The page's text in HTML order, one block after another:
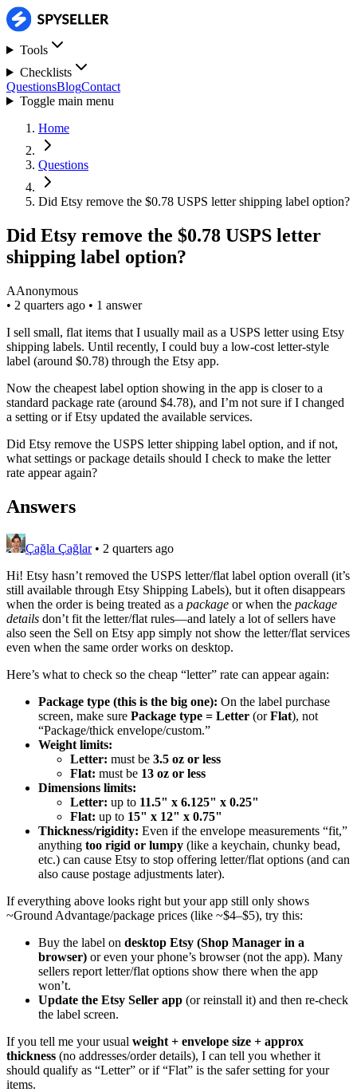
Tools
Checklists
QuestionsBlogContact
Toggle main menu
Home
Questions
Did Etsy remove the $0.78 USPS letter shipping label option?
Did Etsy remove the $0.78 USPS letter
shipping label option?
AAnonymous
• 2 quarters ago • 1 answer
I sell small, flat items that I usually mail as a USPS letter using Etsy
shipping labels. Until recently, I could buy a low-cost letter-style
label (around $0.78) through the Etsy app.
Now the cheapest label option showing in the app is closer to a
standard package rate (around $4.78), and I’m not sure if I changed
a setting or if Etsy updated the available services.
Did Etsy remove the USPS letter shipping label option, and if not,
what settings or package details should I check to make the letter
rate appear again?
Answers
Çağla Çağlar • 2 quarters ago
Hi! Etsy hasn’t removed the USPS letter/flat label option overall (it’s
still available through Etsy Shipping Labels), but it often disappears
when the order is being treated as a package or when the package
details don’t fit the letter/flat rules—and lately a lot of sellers have
also seen the Sell on Etsy app simply not show the letter/flat services
even when the same order works on desktop.
Here’s what to check so the cheap “letter” rate can appear again:
Package type (this is the big one): On the label purchase
screen, make sure Package type = Letter (orFlat), not
“Package/thick envelope/custom.”
Weight limits:
Letter: must be 3.5 oz or less
Flat: must be 13 oz or less
Dimensions limits:
Letter: up to 11.5" x 6.125" x 0.25"
Flat: up to 15" x 12" x 0.75"
Thickness/rigidity: Even if the envelope measurements “fit,”
anything too rigid or lumpy (like a keychain, chunky bead,
etc.) can cause Etsy to stop offering letter/flat options (and can
also cause postage adjustments later).
If everything above looks right but your app still only shows
~Ground Advantage/package prices (like ~$4–$5), try this:
Buy the label on desktop Etsy (Shop Manager in a
browser) or even your phone’s browser (not the app). Many
sellers report letter/flat options show there when the app
won’t.
Update the Etsy Seller app (or reinstall it) and then re-check
the label screen.
If you tell me your usual weight + envelope size + approx
thickness (no addresses/order details), I can tell you whether it
should qualify as “Letter” or if “Flat” is the safer setting for your
items.